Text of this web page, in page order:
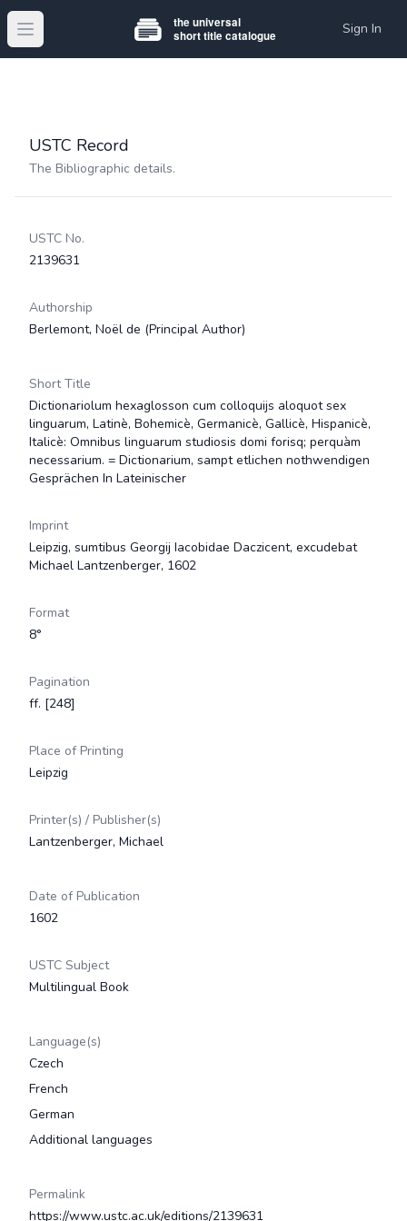
Open main menu Sign In
USTC Record
The Bibliographic details.
USTC No.
2139631
Authorship
Berlemont, Noël de (Principal Author)
Short Title
Dictionariolum hexaglosson cum colloquijs aloquot sex
linguarum, Latinè, Bohemicè, Germanicè, Gallicè, Hispanicè,
Italicè: Omnibus linguarum studiosis domi forisq; perquàm
necessarium. = Dictionarium, sampt etlichen nothwendigen
Gesprächen In Lateinischer
Imprint
Leipzig, sumtibus Georgij Iacobidae Daczicent, excudebat
Michael Lantzenberger, 1602
Format
8°
Pagination
ff. [248]
Place of Printing
Leipzig
Printer(s) / Publisher(s)
Lantzenberger, Michael
Date of Publication
1602
USTC Subject
Multilingual Book
Language(s)
Czech
French
German
Additional languages
Permalink
https://www.ustc.ac.uk/editions/2139631